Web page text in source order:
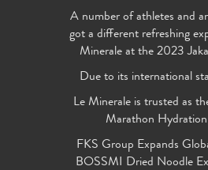
A number of athletes and
got a different refreshing
Minerale at the 2023
Due to its international
Le Minerale is trusted as
Marathon
FKS Group Expands
BOSSMI Dried Noodle